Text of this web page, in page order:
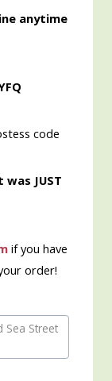
anytime
code
was JUST
if you have
order!
Sea Street